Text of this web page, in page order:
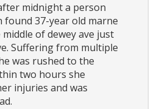
midnight a person
37-year old marne
of dewey ave just
Suffering from multiple
was rushed to the
two hours she
injuries and was